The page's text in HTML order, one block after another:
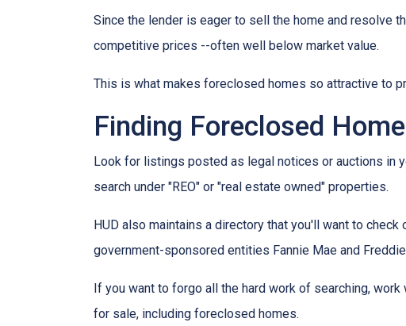
Since the lender is eager to sell the home and resolve
competitive prices --often well below market value.
This is what makes foreclosed homes so attractive to
Finding Foreclosed
Look for listings posted as legal notices or auctions in
search under "REO" or "real estate owned" properties.
HUD also maintains a directory that you'll want to
government-sponsored entities Fannie Mae and
If you want to forgo all the hard work of searching,
for sale, including foreclosed homes.